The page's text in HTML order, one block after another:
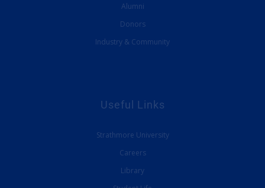
Alumni
Donors
Industry & Community
Useful Links
Strathmore University
Careers
Library